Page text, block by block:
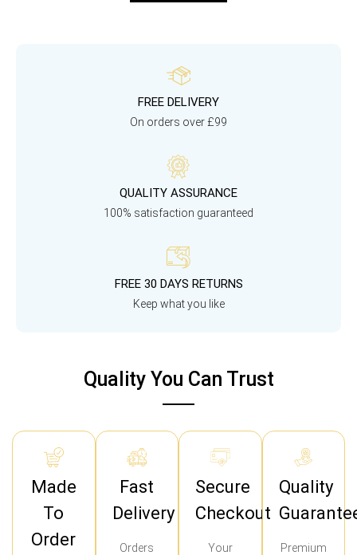
FREE DELIVERY
On orders over £99
QUALITY ASSURANCE
100% satisfaction guaranteed
FREE 30 DAYS RETURNS
Keep what you like
Quality You Can Trust
Made
To
Order
Fast
Delivery
Orders
Secure
Checkout
Your
Quality
Premium